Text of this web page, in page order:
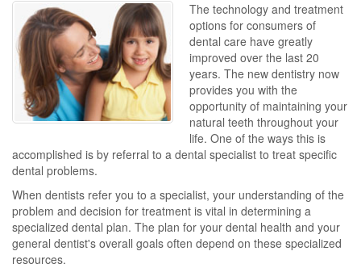
The technology and treatment
options for consumers of
dental care have greatly
improved over the last 20
years. The new dentistry now
provides you with the
opportunity of maintaining your
natural teeth throughout your
life. One of the ways this is
accomplished is by referral to a dental specialist to treat specific
dental problems.
When dentists refer you to a specialist, your understanding of the
problem and decision for treatment is vital in determining a
specialized dental plan. The plan for your dental health and your
general dentist's overall goals often depend on these specialized
resources.